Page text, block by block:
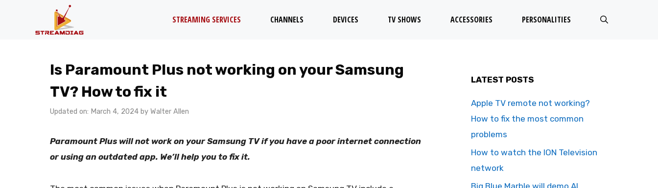
STREAMING SERVICES CHANNELS DEVICES TV SHOWS ACCESSORIES PERSONALITIES
Is Paramount Plus not working on your Samsung
TV? How to fix it
Updated on: March 4, 2024 by Walter Allen
Paramount Plus will not work on your Samsung TV if you have a poor internet connection
or using an outdated app. We’ll help you to fix it.
LATEST POSTS
Apple TV remote not working?
How to fix the most common
problems
How to watch the ION Television
network
Big Blue Marble will demo AI